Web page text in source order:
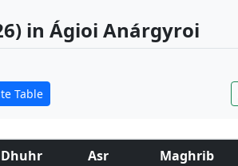
in Ágioi Anárgyroi
Table
Dhuhr Asr Maghrib